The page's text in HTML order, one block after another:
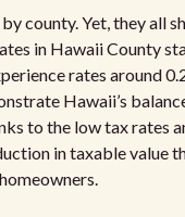
county. Yet, they all
in Hawaii County
rates around
Hawaii’s
to the low tax rates
in taxable value